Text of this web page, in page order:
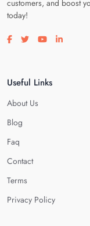
customers, and boost
today!
Visit our facebook page
Visit our twitter
Visit our
Visit
Useful Links
About Us
Blog
Faq
Contact
Terms
Privacy Policy